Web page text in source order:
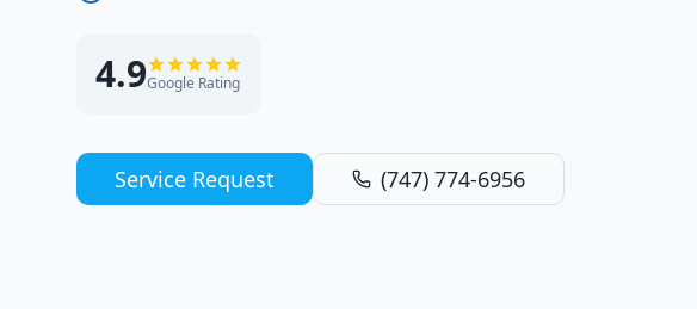
4.9Google Rating
Service Request (747) 774-6956